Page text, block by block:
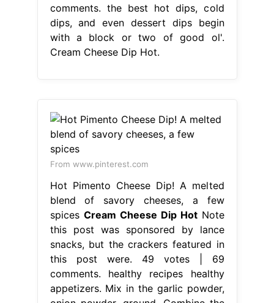
comments. the best hot dips, cold
dips, and even dessert dips begin
with a block or two of good ol'.
Cream Cheese Dip Hot.
From www.pinterest.com
Hot Pimento Cheese Dip! A melted
blend of savory cheeses, a few
spices Cream Cheese Dip HotNote
this post was sponsored by lance
snacks, but the crackers featured in
this post were. 49 votes | 69
comments. healthy recipes healthy
appetizers. Mix in the garlic powder,